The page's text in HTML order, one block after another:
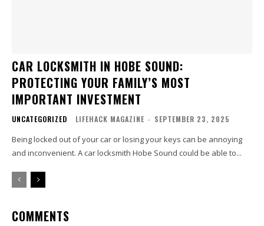
CAR LOCKSMITH IN HOBE SOUND:
PROTECTING YOUR FAMILY’S MOST
IMPORTANT INVESTMENT
UNCATEGORIZED LIFEHACK MAGAZINE - SEPTEMBER 23, 2025
Being locked out of your car or losing your keys can be annoying
and inconvenient. A car locksmith Hobe Sound could be able to...
COMMENTS